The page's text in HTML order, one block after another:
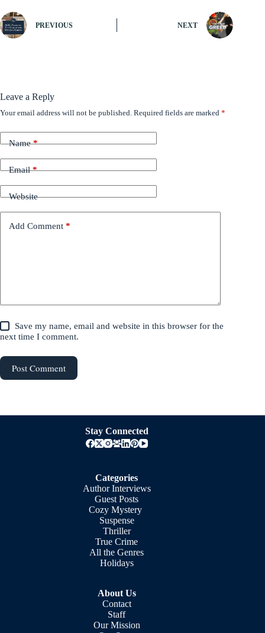
PREVIOUS NEXT
Leave a Reply
Your email address will not be published. Required fields are marked *
Name*
Email*
Website
Add Comment *
Save my name, email and website in this browser for the
next time I comment.
Post Comment
Stay Connected
Categories
Author Interviews
Guest Posts
Cozy Mystery
Suspense
Thriller
True Crime
All the Genres
Holidays
About Us
Contact
Staff
Our Mission